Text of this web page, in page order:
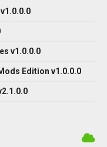
v1.0.0.0
Edition v1.0.0.0